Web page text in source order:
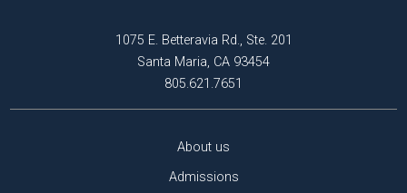
1075 E. Betteravia Rd., Ste. 201
Santa Maria, CA 93454
805.621.7651
About us
Admissions